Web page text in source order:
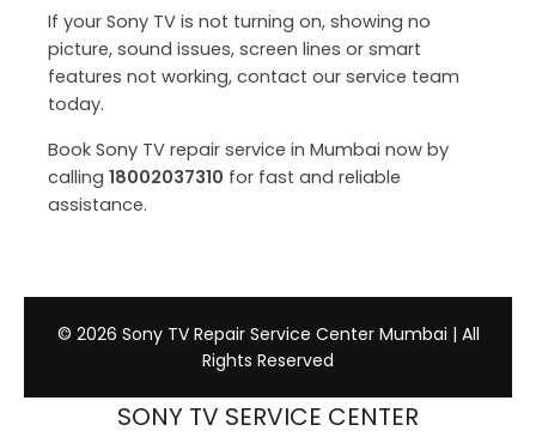
If your Sony TV is not turning on, showing no
picture, sound issues, screen lines or smart
features not working, contact our service team
today.
Book Sony TV repair service in Mumbai now by
calling 18002037310 for fast and reliable
assistance.
© 2026 Sony TV Repair Service Center Mumbai | All
Rights Reserved
SONY TV SERVICE CENTER